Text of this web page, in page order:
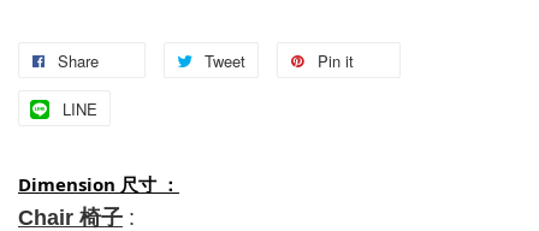
Share Tweet Pin it
LINE
Dimension 尺寸 ：
Chair 椅子 :